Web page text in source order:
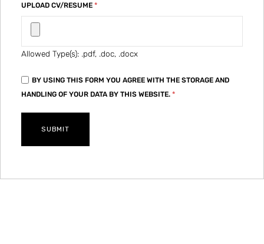
UPLOAD CV/RESUME *
Allowed Type(s): .pdf, .doc, .docx
BY USING THIS FORM YOU AGREE WITH THE STORAGE AND
HANDLING OF YOUR DATA BY THIS WEBSITE. *